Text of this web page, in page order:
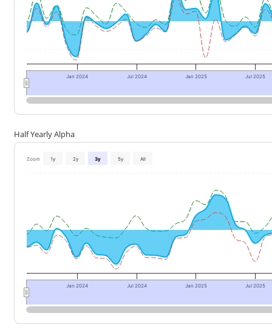
Jan 2024 Jul 2024 Jan 2025 Jul 2025
Half Yearly Alpha
Zoom 1y 2y 3y 5y All
Jan 2024 Jul 2024 Jan 2025 Jul 2025